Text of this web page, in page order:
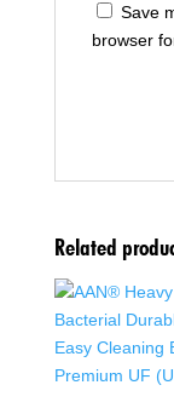
Save
browser
Related